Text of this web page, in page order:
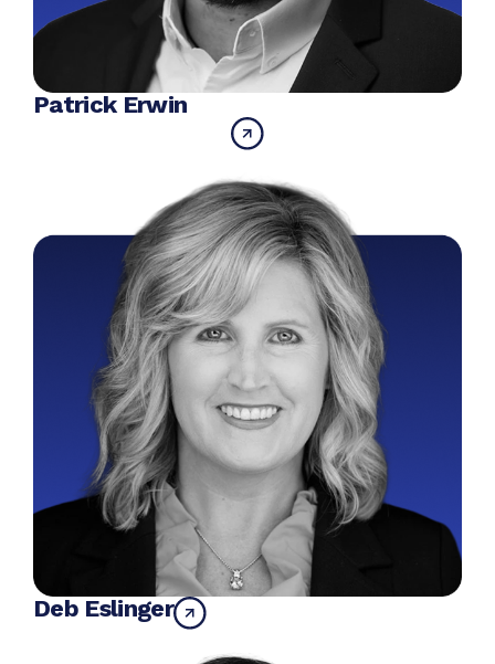
Patrick Erwin
Deb Eslinger